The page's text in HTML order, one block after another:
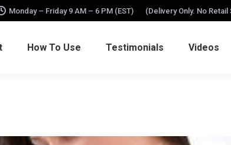
Monday – Friday 9 AM – 6 PM (EST) (Delivery Only. No
How To Use Testimonials Videos